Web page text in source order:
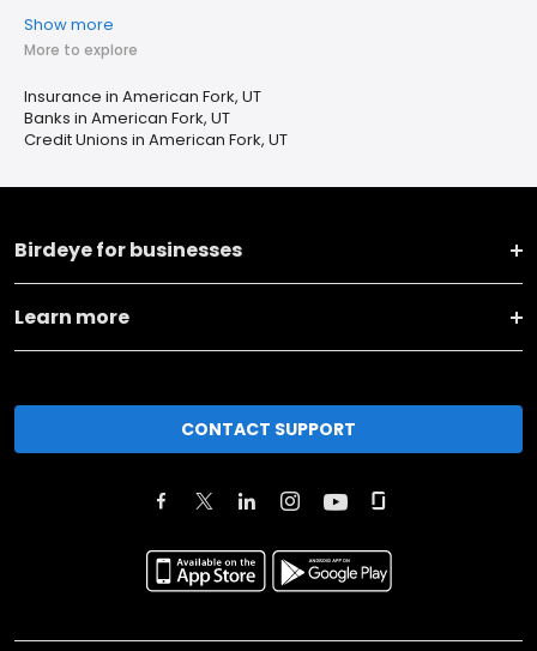
Show more
More to explore
Insurance in American Fork, UT
Banks in American Fork, UT
Credit Unions in American Fork, UT
Birdeye for businesses
Learn more
CONTACT SUPPORT